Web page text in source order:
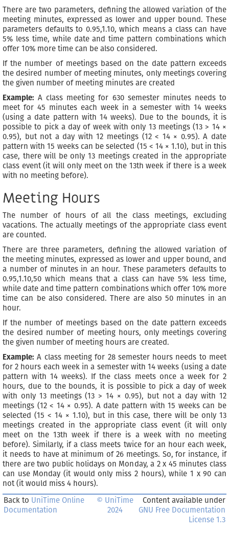
There are two parameters, defining the allowed variation of the
meeting minutes, expressed as lower and upper bound. These
parameters defaults to 0.95,1.10, which means a class can have
5% less time, while date and time pattern combinations which
offer 10% more time can be also considered.
If the number of meetings based on the date pattern exceeds
the desired number of meeting minutes, only meetings covering
the given number of meeting minutes are created
Example: A class meeting for 630 semester minutes needs to
meet for 45 minutes each week in a semester with 14 weeks
(using a date pattern with 14 weeks). Due to the bounds, it is
possible to pick a day of week with only 13 meetings (13 > 14 ×
0.95), but not a day with 12 meetings (12 < 14 × 0.95). A date
pattern with 15 weeks can be selected (15 < 14 × 1.10), but in this
case, there will be only 13 meetings created in the appropriate
class event (it will only meet on the 13th week if there is a week
with no meeting before).
Meeting Hours
The number of hours of all the class meetings, excluding
vacations. The actually meetings of the appropriate class event
are counted.
There are three parameters, defining the allowed variation of
the meeting minutes, expressed as lower and upper bound, and
a number of minutes in an hour. These parameters defaults to
0.95,1.10,50 which means that a class can have 5% less time,
while date and time pattern combinations which offer 10% more
time can be also considered. There are also 50 minutes in an
hour.
If the number of meetings based on the date pattern exceeds
the desired number of meeting hours, only meetings covering
the given number of meeting hours are created.
Example: A class meeting for 28 semester hours needs to meet
for 2 hours each week in a semester with 14 weeks (using a date
pattern with 14 weeks). If the class meets once a week for 2
hours, due to the bounds, it is possible to pick a day of week
with only 13 meetings (13 > 14 × 0.95), but not a day with 12
meetings (12 < 14 × 0.95). A date pattern with 15 weeks can be
selected (15 < 14 × 1.10), but in this case, there will be only 13
meetings created in the appropriate class event (it will only
meet on the 13th week if there is a week with no meeting
before). Similarly, if a class meets twice for an hour each week,
it needs to have at minimum of 26 meetings. So, for instance, if
there are two public holidays on Monday, a 2 x 45 minutes class
can use Monday (it would only miss 2 hours), while 1 x 90 can
not (it would miss 4 hours).
Back to UniTime Online
Documentation
© UniTime
2024
Content available under
GNU Free Documentation
License 1.3